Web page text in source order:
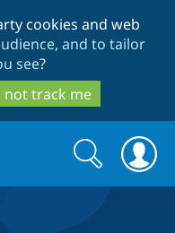
cookies and web
and to tailor
see?
not track me
Search
form
Search